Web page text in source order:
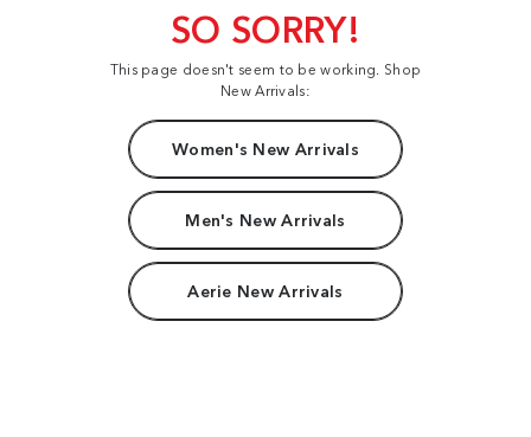
SO SORRY!
This page doesn't seem to be working. Shop
New Arrivals:
Women's New Arrivals
Men's New Arrivals
Aerie New Arrivals